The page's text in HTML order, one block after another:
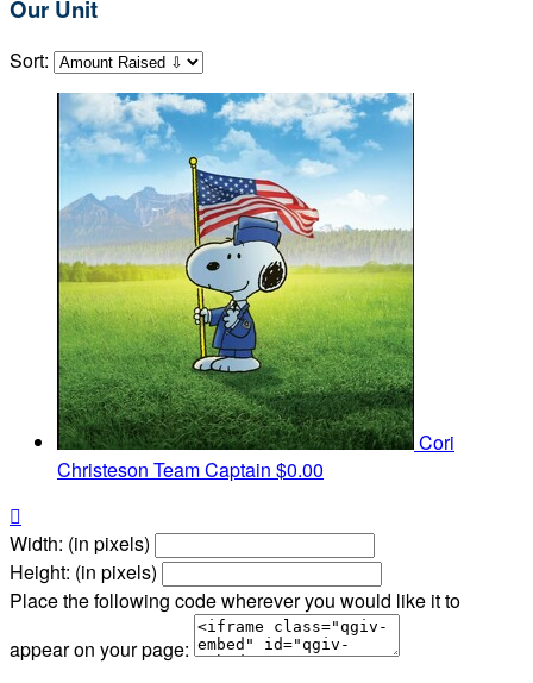
Our Unit
Sort:
Cori
Christeson Team Captain $0.00

Width: (in pixels)
Height: (in pixels)
Place the following code wherever you would like it to
appear on your page: